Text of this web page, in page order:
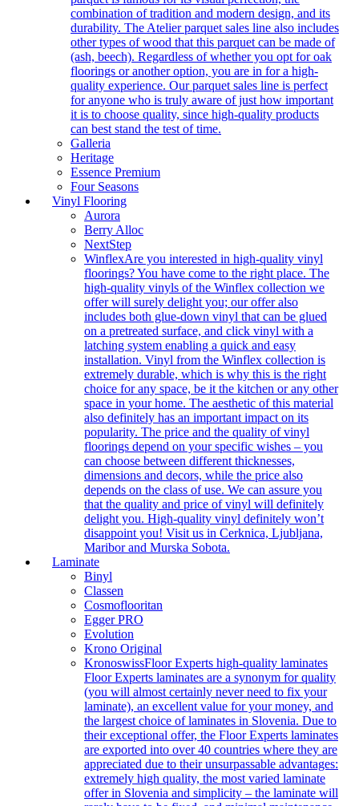
combination of tradition and modern design, and its
durability. The Atelier parquet sales line also includes
other types of wood that this parquet can be made of
(ash, beech). Regardless of whether you opt for oak
floorings or another option, you are in for a high-
quality experience. Our parquet sales line is perfect
for anyone who is truly aware of just how important
it is to choose quality, since high-quality products
can best stand the test of time.
Galleria
Heritage
Essence Premium
Four Seasons
Vinyl Flooring
Aurora
Berry Alloc
NextStep
WinflexAre you interested in high-quality vinyl
floorings? You have come to the right place. The
high-quality vinyls of the Winflex collection we
offer will surely delight you; our offer also
includes both glue-down vinyl that can be glued
on a pretreated surface, and click vinyl with a
latching system enabling a quick and easy
installation. Vinyl from the Winflex collection is
extremely durable, which is why this is the right
choice for any space, be it the kitchen or any other
space in your home. The aesthetic of this material
also definitely has an important impact on its
popularity. The price and the quality of vinyl
floorings depend on your specific wishes – you
can choose between different thicknesses,
dimensions and decors, while the price also
depends on the class of use. We can assure you
that the quality and price of vinyl will definitely
delight you. High-quality vinyl definitely won’t
disappoint you! Visit us in Cerknica, Ljubljana,
Maribor and Murska Sobota.
Laminate
Binyl
Classen
Cosmoflooritan
Egger PRO
Evolution
Krono Original
KronoswissFloor Experts high-quality laminates
Floor Experts laminates are a synonym for quality
(you will almost certainly never need to fix your
laminate), an excellent value for your money, and
the largest choice of laminates in Slovenia. Due to
their exceptional offer, the Floor Experts laminates
are exported into over 40 countries where they are
appreciated due to their unsurpassable advantages:
extremely high quality, the most varied laminate
offer in Slovenia and simplicity – the laminate will